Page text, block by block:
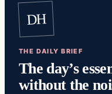
DH
THE DAILY BRIEF
The day’s
without the